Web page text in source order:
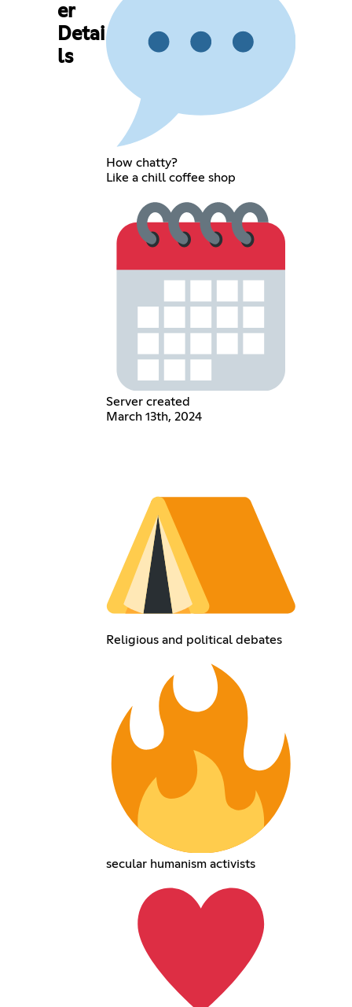
er
Detai
ls
How chatty?
Like a chill coffee shop
Server created
March 13th, 2024
Religious and political debates
secular humanism activists